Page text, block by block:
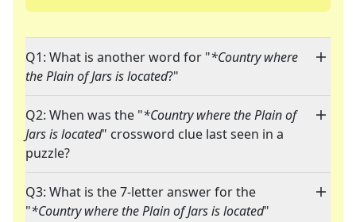
Q1: What is another word for "*Country where
the Plain of Jars is located?"
Q2: When was the "*Country where the Plain of
Jars is located" crossword clue last seen in a
puzzle?
Q3: What is the 7-letter answer for the
"*Country where the Plain of Jars is located"